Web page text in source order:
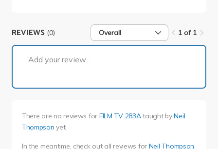
REVIEWS (0) Overall 1 of 1
Add your review...
There are no reviews for FILM TV 283Ataught byNeil
Thompson yet.
In the meantime, check out all reviews for Neil Thompson.